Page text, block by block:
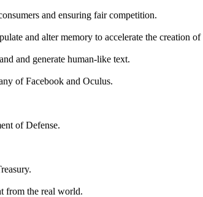
and ensuring fair competition.
and alter memory to accelerate the creation
and generate human-like text.
of Facebook and Oculus.
of Defense.
from the real world.